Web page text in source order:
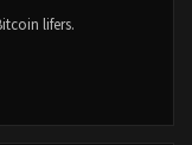
lifers.